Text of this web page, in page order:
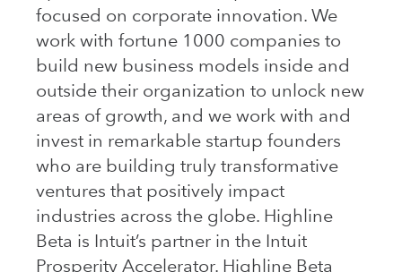
focused on corporate innovation. We
work with fortune 1000 companies to
build new business models inside and
outside their organization to unlock new
areas of growth, and we work with and
invest in remarkable startup founders
who are building truly transformative
ventures that positively impact
industries across the globe. Highline
Beta is Intuit’s partner in the Intuit
Prosperity Accelerator. Highline Beta